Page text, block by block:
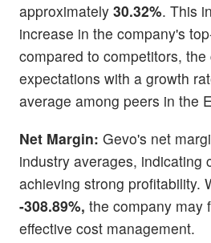
approximately 30.32%. This
increase in the company's
compared to competitors,
expectations with a growth
average among peers in the
Net Margin: Gevo's net
industry averages, indicating
achieving strong profitability.
-308.89%, the company may
effective cost management.